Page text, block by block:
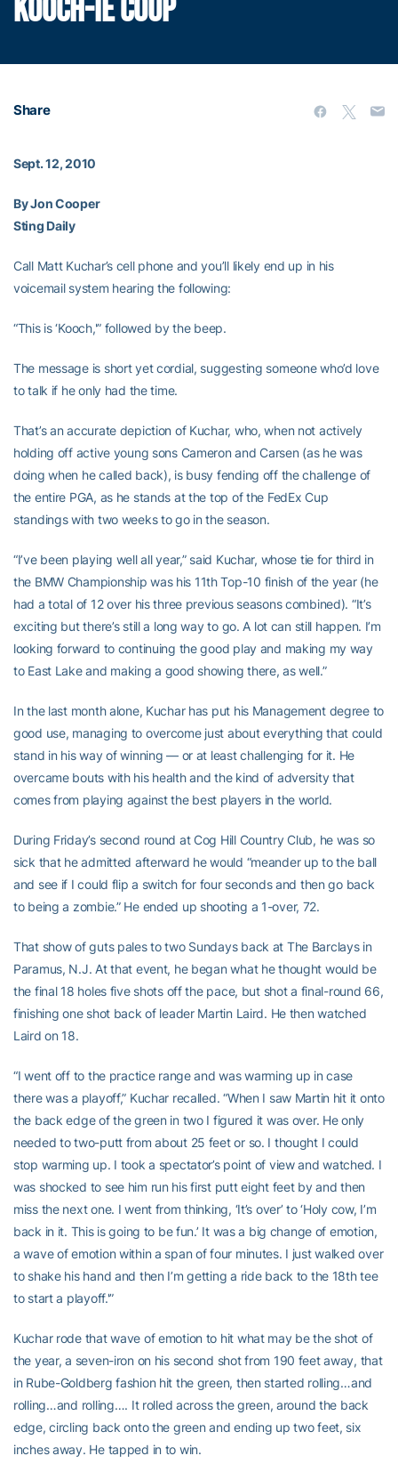
KOOCH-IE COUP
Share
Sept. 12, 2010
By Jon Cooper
Sting Daily
Call Matt Kuchar’s cell phone and you’ll likely end up in his
voicemail system hearing the following:
“This is ‘Kooch,'” followed by the beep.
The message is short yet cordial, suggesting someone who’d love
to talk if he only had the time.
That’s an accurate depiction of Kuchar, who, when not actively
holding off active young sons Cameron and Carsen (as he was
doing when he called back), is busy fending off the challenge of
the entire PGA, as he stands at the top of the FedEx Cup
standings with two weeks to go in the season.
“I’ve been playing well all year,” said Kuchar, whose tie for third in
the BMW Championship was his 11th Top-10 finish of the year (he
had a total of 12 over his three previous seasons combined). “It’s
exciting but there’s still a long way to go. A lot can still happen. I’m
looking forward to continuing the good play and making my way
to East Lake and making a good showing there, as well.”
In the last month alone, Kuchar has put his Management degree to
good use, managing to overcome just about everything that could
stand in his way of winning — or at least challenging for it. He
overcame bouts with his health and the kind of adversity that
comes from playing against the best players in the world.
During Friday’s second round at Cog Hill Country Club, he was so
sick that he admitted afterward he would “meander up to the ball
and see if I could flip a switch for four seconds and then go back
to being a zombie.” He ended up shooting a 1-over, 72.
That show of guts pales to two Sundays back at The Barclays in
Paramus, N.J. At that event, he began what he thought would be
the final 18 holes five shots off the pace, but shot a final-round 66,
finishing one shot back of leader Martin Laird. He then watched
Laird on 18.
“I went off to the practice range and was warming up in case
there was a playoff,” Kuchar recalled. “When I saw Martin hit it onto
the back edge of the green in two I figured it was over. He only
needed to two-putt from about 25 feet or so. I thought I could
stop warming up. I took a spectator’s point of view and watched. I
was shocked to see him run his first putt eight feet by and then
miss the next one. I went from thinking, ‘It’s over’ to ‘Holy cow, I’m
back in it. This is going to be fun.’ It was a big change of emotion,
a wave of emotion within a span of four minutes. I just walked over
to shake his hand and then I’m getting a ride back to the 18th tee
to start a playoff.'”
Kuchar rode that wave of emotion to hit what may be the shot of
the year, a seven-iron on his second shot from 190 feet away, that
in Rube-Goldberg fashion hit the green, then started rolling…and
rolling…and rolling…. It rolled across the green, around the back
edge, circling back onto the green and ending up two feet, six
inches away. He tapped in to win.